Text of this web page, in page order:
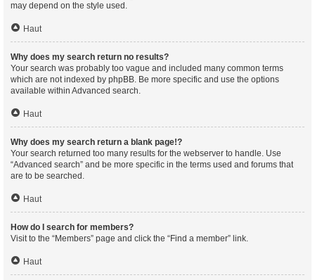
may depend on the style used.
Haut
Why does my search return no results?
Your search was probably too vague and included many common terms
which are not indexed by phpBB. Be more specific and use the options
available within Advanced search.
Haut
Why does my search return a blank page!?
Your search returned too many results for the webserver to handle. Use
“Advanced search” and be more specific in the terms used and forums that
are to be searched.
Haut
How do I search for members?
Visit to the “Members” page and click the “Find a member” link.
Haut